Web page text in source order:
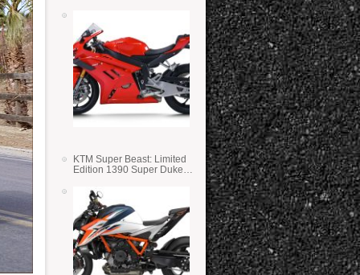
KTM Super Beast: Limited
Edition 1390 Super Duke